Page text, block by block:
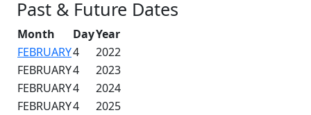
Past & Future Dates
Month DayYear
FEBRUARY4
2022
FEBRUARY4
2023
FEBRUARY4
2024
FEBRUARY4
2025